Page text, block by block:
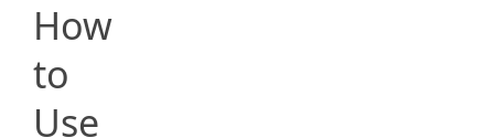
How
to
Use